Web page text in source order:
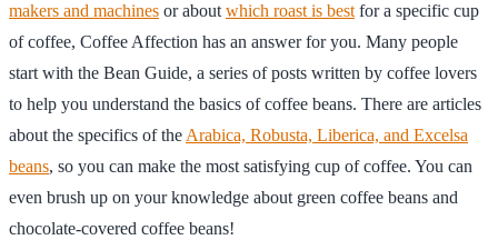
makers and machines or aboutwhich roast is bestfor a specific cup
of coffee, Coffee Affection has an answer for you. Many people
start with the Bean Guide, a series of posts written by coffee lovers
to help you understand the basics of coffee beans. There are articles
about the specifics of theArabica, Robusta, Liberica, and Excelsa
beans, so you can make the most satisfying cup of coffee. You can
even brush up on your knowledge about green coffee beans and
chocolate-covered coffee beans!